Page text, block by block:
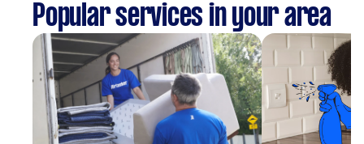
Popular services in your area